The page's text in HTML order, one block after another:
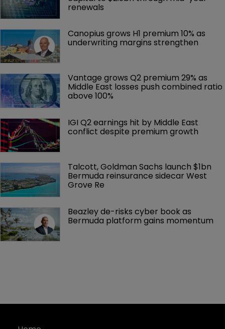
renewals
Canopius grows H1 premium 10% as
underwriting margins strengthen
Vantage grows Q2 premium 29% as
Middle East losses push combined ratio
above 100%
IGI Q2 earnings hit by Middle East
conflict despite premium growth
Talcott, Goldman Sachs launch $1bn
Bermuda reinsurance sidecar West
Grove Re
Beazley de-risks cyber book as
Bermuda platform gains momentum